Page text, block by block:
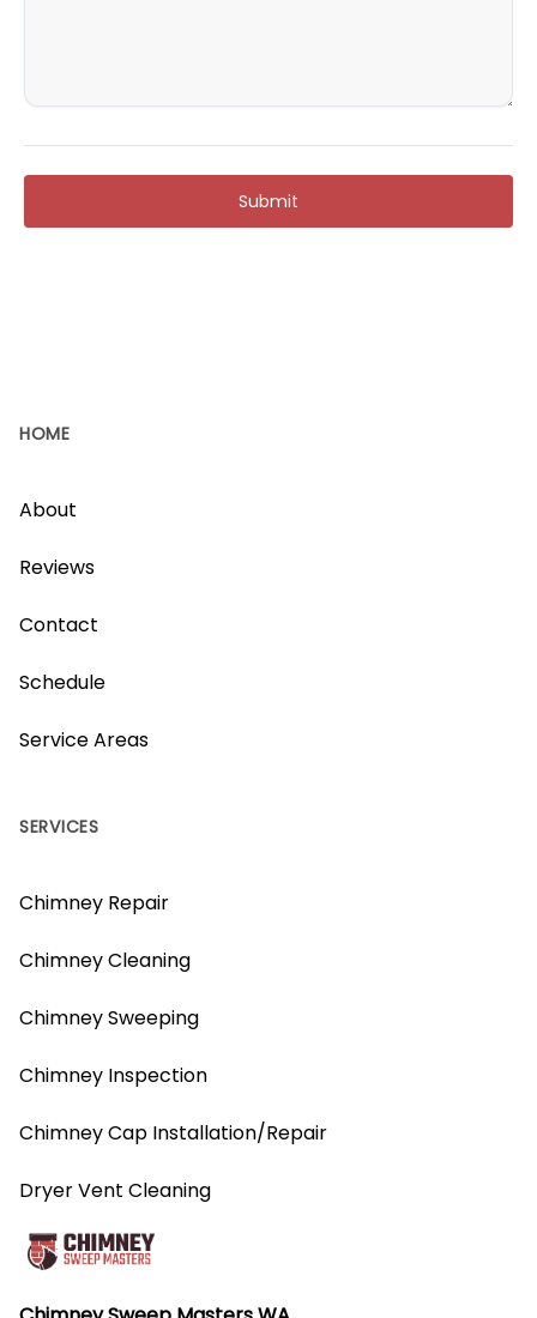
Submit
HOME
About
Reviews
Contact
Schedule
Service Areas
SERVICES
Chimney Repair
Chimney Cleaning
Chimney Sweeping
Chimney Inspection
Chimney Cap Installation/Repair
Dryer Vent Cleaning